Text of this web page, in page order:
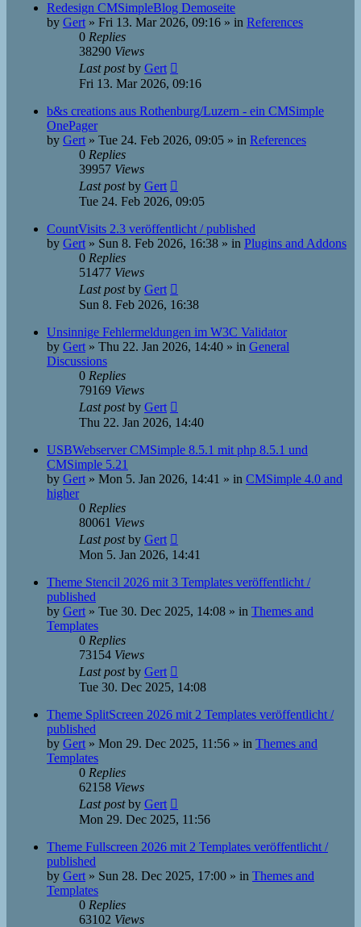
Redesign CMSimpleBlog Demoseite
by Gert » Fri 13. Mar 2026, 09:16 » in References
0 Replies
38290 Views
Last postby Gert
Fri 13. Mar 2026, 09:16
b&s creations aus Rothenburg/Luzern - ein CMSimple
OnePager
by Gert » Tue 24. Feb 2026, 09:05 » in References
0 Replies
39957 Views
Last postby Gert
Tue 24. Feb 2026, 09:05
CountVisits 2.3 veröffentlicht / published
by Gert » Sun 8. Feb 2026, 16:38 » in Plugins and Addons
0 Replies
51477 Views
Last postby Gert
Sun 8. Feb 2026, 16:38
Unsinnige Fehlermeldungen im W3C Validator
by Gert » Thu 22. Jan 2026, 14:40 » in General
Discussions
0 Replies
79169 Views
Last postby Gert
Thu 22. Jan 2026, 14:40
USBWebserver CMSimple 8.5.1 mit php 8.5.1 und
CMSimple 5.21
by Gert » Mon 5. Jan 2026, 14:41 » in CMSimple 4.0 and
higher
0 Replies
80061 Views
Last postby Gert
Mon 5. Jan 2026, 14:41
Theme Stencil 2026 mit 3 Templates veröffentlicht /
published
by Gert » Tue 30. Dec 2025, 14:08 » in Themes and
Templates
0 Replies
73154 Views
Last postby Gert
Tue 30. Dec 2025, 14:08
Theme SplitScreen 2026 mit 2 Templates veröffentlicht /
published
by Gert » Mon 29. Dec 2025, 11:56 » in Themes and
Templates
0 Replies
62158 Views
Last postby Gert
Mon 29. Dec 2025, 11:56
Theme Fullscreen 2026 mit 2 Templates veröffentlicht /
published
by Gert » Sun 28. Dec 2025, 17:00 » in Themes and
Templates
0 Replies
63102 Views